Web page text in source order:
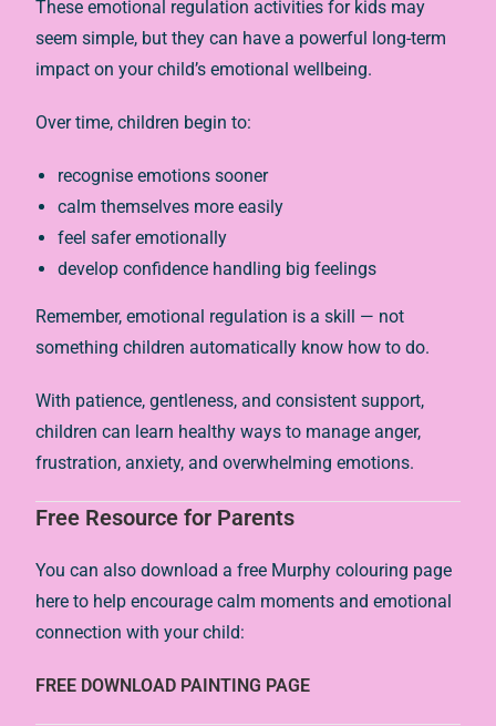
These emotional regulation activities for kids may
seem simple, but they can have a powerful long-term
impact on your child’s emotional wellbeing.
Over time, children begin to:
recognise emotions sooner
calm themselves more easily
feel safer emotionally
develop confidence handling big feelings
Remember, emotional regulation is a skill — not
something children automatically know how to do.
With patience, gentleness, and consistent support,
children can learn healthy ways to manage anger,
frustration, anxiety, and overwhelming emotions.
Free Resource for Parents
You can also download a free Murphy colouring page
here to help encourage calm moments and emotional
connection with your child:
FREE DOWNLOAD PAINTING PAGE